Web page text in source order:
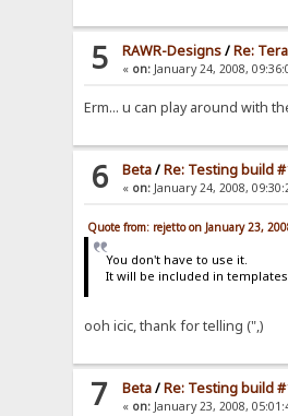
5 RAWR-Designs/Re:
« on: January 24, 2008,
Erm... u can play around with
6 Beta/Re: Testing build
« on: January 24, 2008,
Quote from: rejetto on January 23,
You don't have to use it.
It will be included in templates.
ooh icic, thank for telling (",)
7 Beta/Re: Testing build
« on: January 23, 2008,